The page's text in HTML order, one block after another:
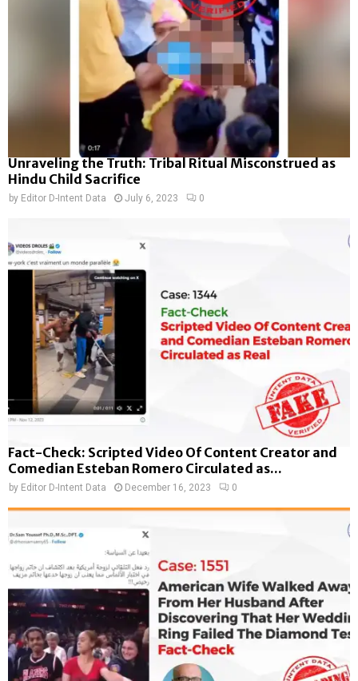
Unraveling the Truth: Tribal Ritual Misconstrued as
Hindu Child Sacrifice
by Editor D-Intent Data July 6, 2023 0
Fact-Check: Scripted Video Of Content Creator and
Comedian Esteban Romero Circulated as...
by Editor D-Intent Data December 16, 2023 0